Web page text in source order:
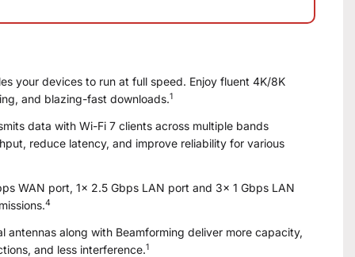
your devices to run at full speed. Enjoy fluent 4K/8K
and blazing-fast downloads.1
data with Wi-Fi 7 clients across multiple bands
reduce latency, and improve reliability for various
WAN port, 1× 2.5 Gbps LAN port and 3× 1 Gbps LAN
4
along with Beamforming deliver more capacity,
and less interference.1